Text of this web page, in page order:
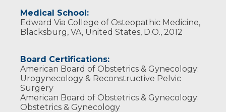
Medical School:
Edward Via College of Osteopathic Medicine,
Blacksburg, VA, United States, D.O., 2012
Board Certifications:
American Board of Obstetrics & Gynecology:
Urogynecology & Reconstructive Pelvic
Surgery
American Board of Obstetrics & Gynecology:
Obstetrics & Gynecology